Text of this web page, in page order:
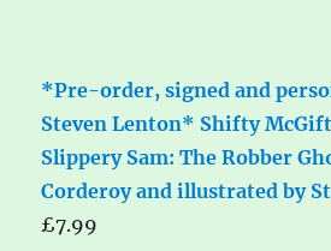
*Pre-order, signed and
Steven Lenton* Shifty
Slippery Sam: The Robber
Corderoy and illustrated by
£7.99